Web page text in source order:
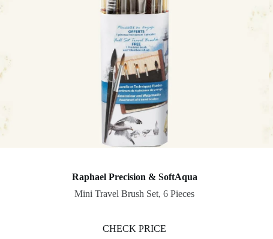
Raphael Precision & SoftAqua
Mini Travel Brush Set, 6 Pieces
CHECK PRICE